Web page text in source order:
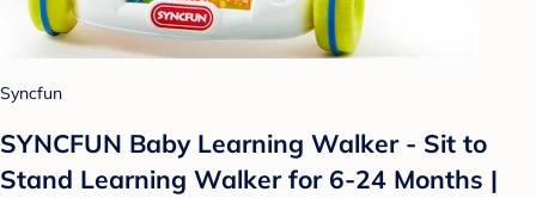
Syncfun
SYNCFUN Baby Learning Walker - Sit to
Stand Learning Walker for 6-24 Months |